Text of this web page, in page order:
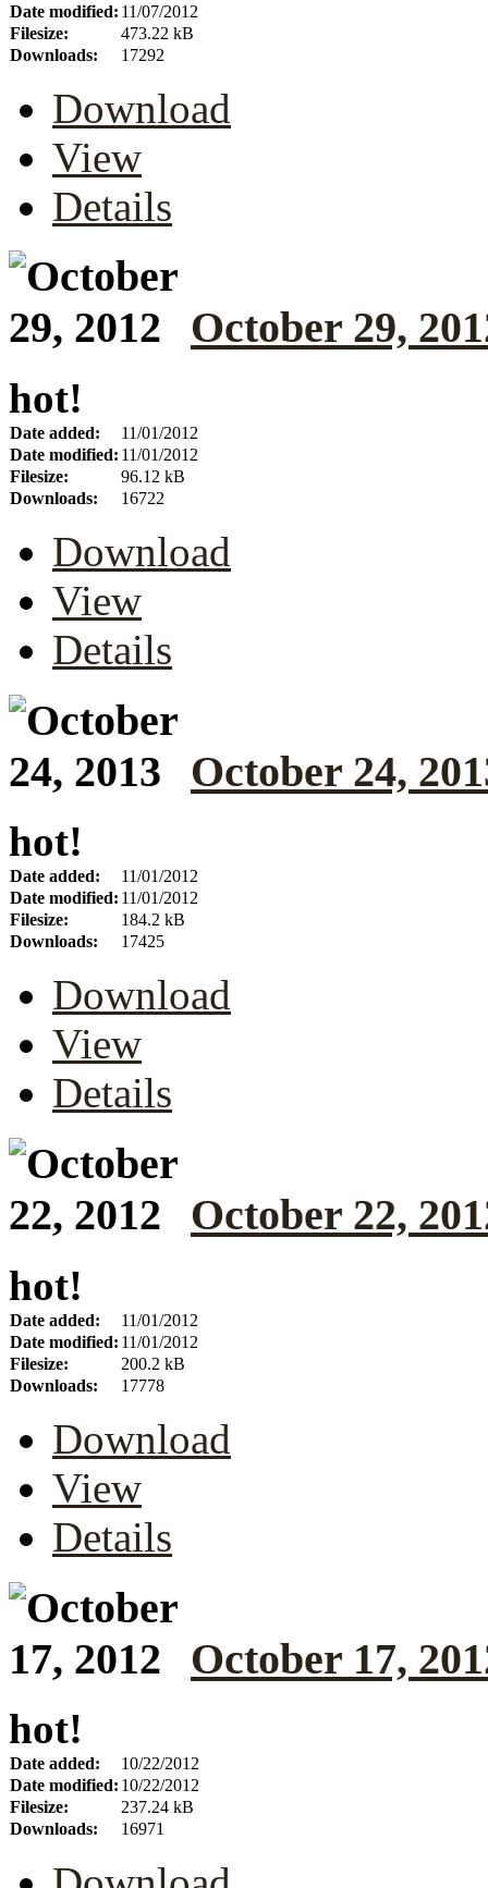
Date modified: 11/07/2012
Filesize:
473.22 kB
Downloads:
17292
Download
View
Details
October 29,
hot!
Date added:
11/01/2012
Date modified: 11/01/2012
Filesize:
96.12 kB
Downloads:
16722
Download
View
Details
October 24,
hot!
Date added:
11/01/2012
Date modified: 11/01/2012
Filesize:
184.2 kB
Downloads:
17425
Download
View
Details
October 22,
hot!
Date added:
11/01/2012
Date modified: 11/01/2012
Filesize:
200.2 kB
Downloads:
17778
Download
View
Details
October 17,
hot!
Date added:
10/22/2012
Date modified: 10/22/2012
Filesize:
237.24 kB
Downloads:
16971